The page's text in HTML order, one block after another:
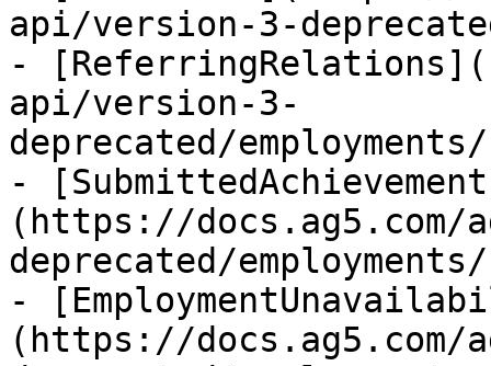
api/version-3-
-
api/version-3-
deprecated/
-
(https://docs.ag5.com/
deprecated/
-
(https://docs.ag5.com/